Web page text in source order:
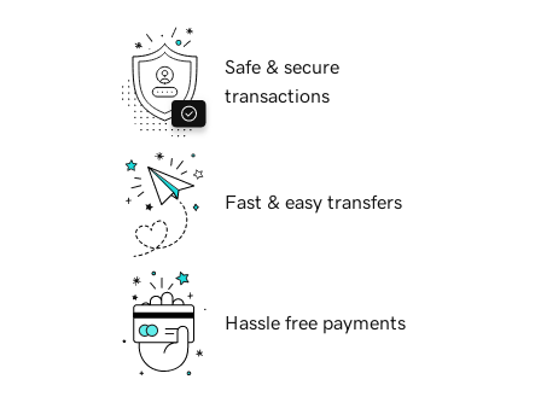
Safe & secure
transactions
Fast & easy transfers
Hassle free payments